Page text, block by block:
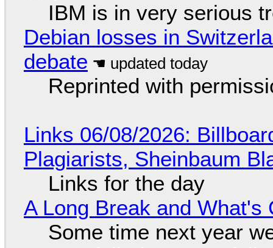
IBM is in very serious
Debian losses in
debate
Reprinted with
Links 06/08/2026:
Plagiarists, Sheinbaum
Links for the day
A Long Break and What's
Some time next year